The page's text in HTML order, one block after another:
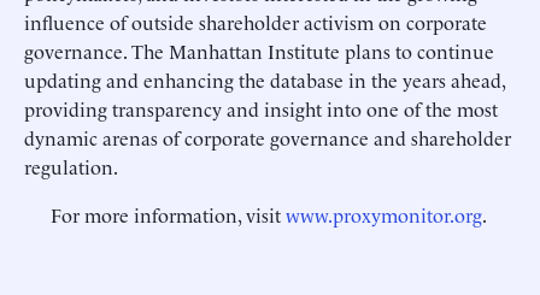
influence of outside shareholder activism on corporate
governance. The Manhattan Institute plans to continue
updating and enhancing the database in the years ahead,
providing transparency and insight into one of the most
dynamic arenas of corporate governance and shareholder
regulation.
For more information, visitwww.proxymonitor.org.